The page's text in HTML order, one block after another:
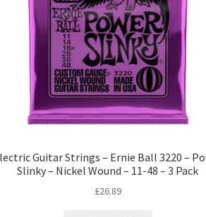
Guitar Strings – Ernie Ball 3220 –
Slinky – Nickel Wound – 11-48 – 3 Pack
£26.89